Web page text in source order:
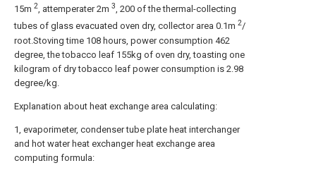
15m 2, attemperater 2m 3, 200 of the thermal-collecting
tubes of glass evacuated oven dry, collector area 0.1m 2/
root.Stoving time 108 hours, power consumption 462
degree, the tobacco leaf 155kg of oven dry, toasting one
kilogram of dry tobacco leaf power consumption is 2.98
degree/kg.
Explanation about heat exchange area calculating:
1, evaporimeter, condenser tube plate heat interchanger
and hot water heat exchanger heat exchange area
computing formula: